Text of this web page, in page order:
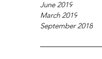
June 2019
March 2019
September 2018